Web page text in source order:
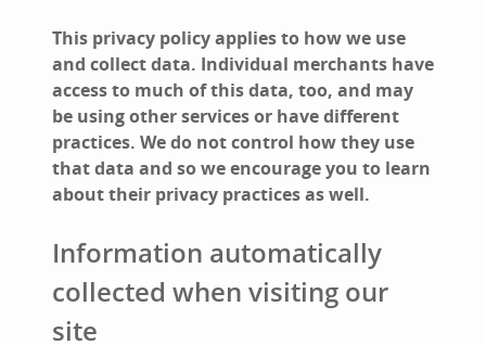
This privacy policy applies to how we use
and collect data. Individual merchants have
access to much of this data, too, and may
be using other services or have different
practices. We do not control how they use
that data and so we encourage you to learn
about their privacy practices as well.
Information automatically
collected when visiting our
site